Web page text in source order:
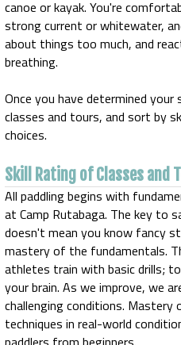
canoe or kayak. You're
strong current or whitewater,
about things too much, and
breathing.
Once you have determined your
classes and tours, and sort by
choices.
Skill Rating of Classes and
All paddling begins with
at Camp Rutabaga. The key to
doesn't mean you know fancy
mastery of the fundamentals.
athletes train with basic drills;
your brain. As we improve, we
challenging conditions. Mastery
techniques in real-world